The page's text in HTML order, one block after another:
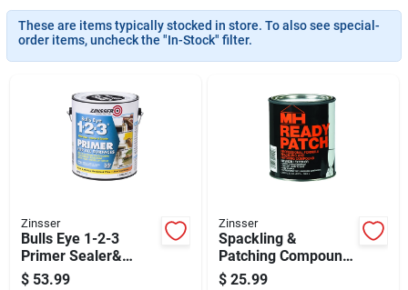
News & Events
Orders
About Us
These are items typically stocked in store. To also see special-
order items, uncheck the "In-Stock" filter.
Zinsser
Bulls Eye 1-2-3
Primer Sealer&
Stain Killer, White, 1
$ 53.99
Zinsser
Spackling &
Patching Compound,
1-qt.
$ 25.99